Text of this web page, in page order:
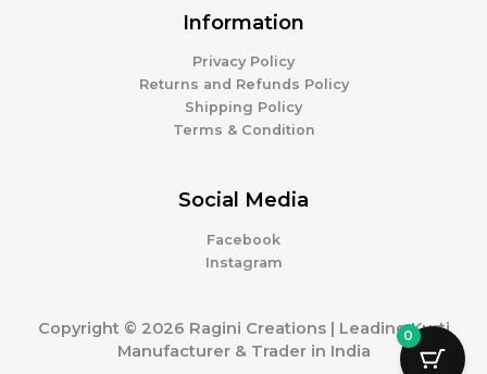
Information
Privacy Policy
Returns and Refunds Policy
Shipping Policy
Terms & Condition
Social Media
Facebook
Instagram
Copyright © 2026 Ragini Creations | Leading Kurti
Manufacturer & Trader in India
0